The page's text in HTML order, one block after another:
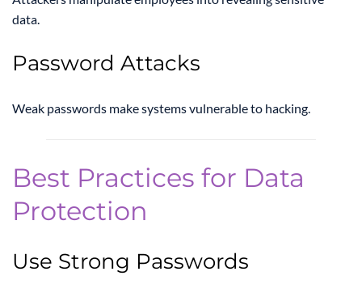
data.
Password Attacks
Weak passwords make systems vulnerable to hacking.
Best Practices for Data
Protection
Use Strong Passwords